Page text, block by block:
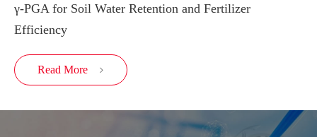
γ-PGA for Soil Water Retention and Fertilizer
Efficiency
Read More 